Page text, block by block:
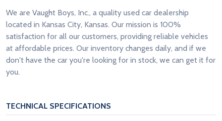
We are Vaught Boys, Inc., a quality used car dealership
located in Kansas City, Kansas. Our mission is 100%
satisfaction for all our customers, providing reliable vehicles
at affordable prices. Our inventory changes daily, and if we
don't have the car you're looking for in stock, we can get it for
you.
TECHNICAL SPECIFICATIONS